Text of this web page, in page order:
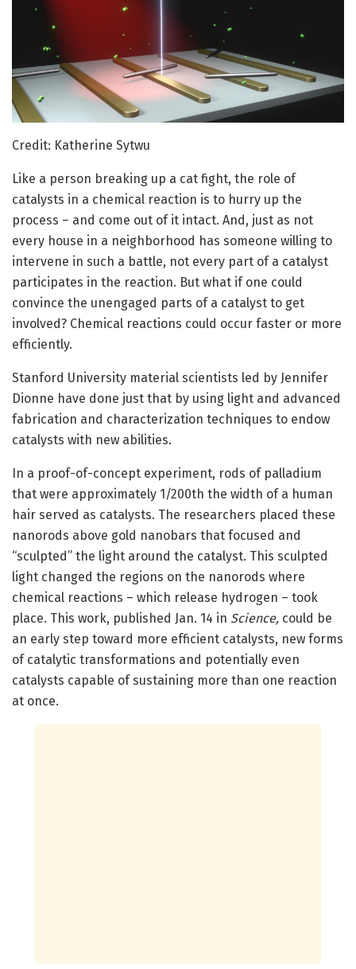
Credit: Katherine Sytwu
Like a person breaking up a cat fight, the role of
catalysts in a chemical reaction is to hurry up the
process – and come out of it intact. And, just as not
every house in a neighborhood has someone willing to
intervene in such a battle, not every part of a catalyst
participates in the reaction. But what if one could
convince the unengaged parts of a catalyst to get
involved? Chemical reactions could occur faster or more
efficiently.
Stanford University material scientists led by Jennifer
Dionne have done just that by using light and advanced
fabrication and characterization techniques to endow
catalysts with new abilities.
In a proof-of-concept experiment, rods of palladium
that were approximately 1/200th the width of a human
hair served as catalysts. The researchers placed these
nanorods above gold nanobars that focused and
“sculpted” the light around the catalyst. This sculpted
light changed the regions on the nanorods where
chemical reactions – which release hydrogen – took
place. This work, published Jan. 14 in Science, could be
an early step toward more efficient catalysts, new forms
of catalytic transformations and potentially even
catalysts capable of sustaining more than one reaction
at once.